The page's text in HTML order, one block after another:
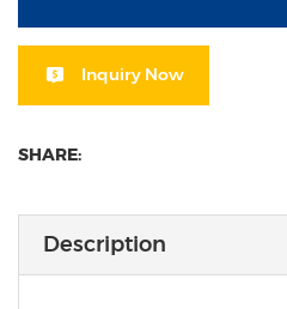
Inquiry Now
SHARE:
Description